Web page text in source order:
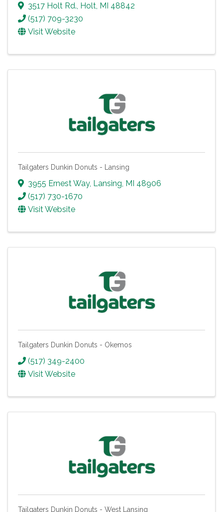
3517 Holt Rd., Holt, MI 48842
(517) 709-3230
Visit Website
Tailgaters Dunkin Donuts - Lansing
3955 Ernest Way, Lansing MI 48906
(517) 730-1670
Visit Website
Tailgaters Dunkin Donuts - Okemos
(517) 349-2400
Visit Website
Tailgaters Dunkin Donuts - West Lansing